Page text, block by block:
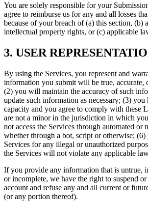
You are solely responsible for your
agree to reimburse us for any and all losses
because of your breach of (a) this section, (b)
intellectual property rights, or (c) applicable
3. USER
By using the Services, you represent and
information you submit will be true, accurate,
(2) you will maintain the accuracy of such
update such information as necessary; (3) you
capacity and you agree to comply with these
are not a minor in the jurisdiction in which
not access the Services through automated or
whether through a bot, script or otherwise;
Services for any illegal or unauthorized
the Services will not violate any applicable
If you provide any information that is untrue,
or incomplete, we have the right to suspend
account and refuse any and all current or
(or any portion thereof).